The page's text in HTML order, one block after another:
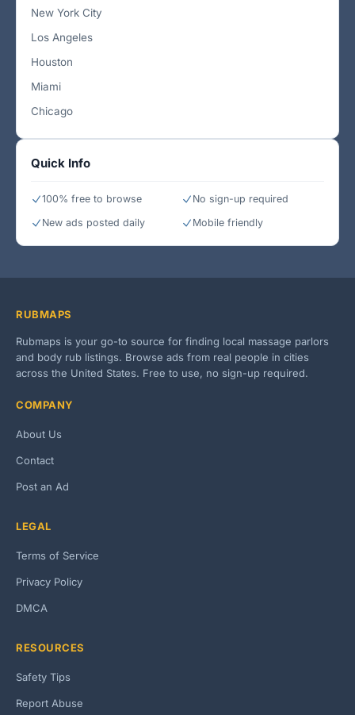
New York City
Los Angeles
Houston
Miami
Chicago
Quick Info
100% free to browse
No sign-up required
New ads posted daily
Mobile friendly
RUBMAPS
Rubmaps is your go-to source for finding local massage parlors
and body rub listings. Browse ads from real people in cities
across the United States. Free to use, no sign-up required.
COMPANY
About Us
Contact
Post an Ad
LEGAL
Terms of Service
Privacy Policy
DMCA
RESOURCES
Safety Tips
Report Abuse